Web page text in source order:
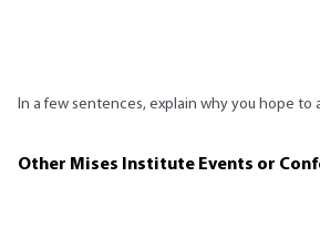
In a few sentences, explain why you hope
Other Mises Institute Events or